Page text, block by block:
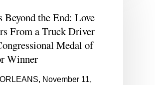
Beyond the End: Love
From a Truck Driver
Medal of
Winner
November 11,